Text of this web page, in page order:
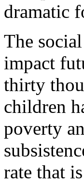
dramatic
The
impact
thirty
children
poverty
rate that